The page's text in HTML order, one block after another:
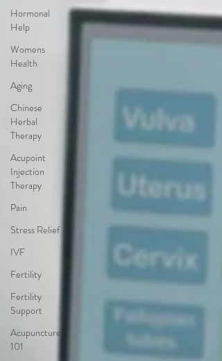
Hormonal
Help
Womens
Health
Aging
Chinese
Herbal
Therapy
Acupoint
Injection
Therapy
Pain
Stress Relief
IVF
Fertility
Fertility
Support
Acupuncture
101